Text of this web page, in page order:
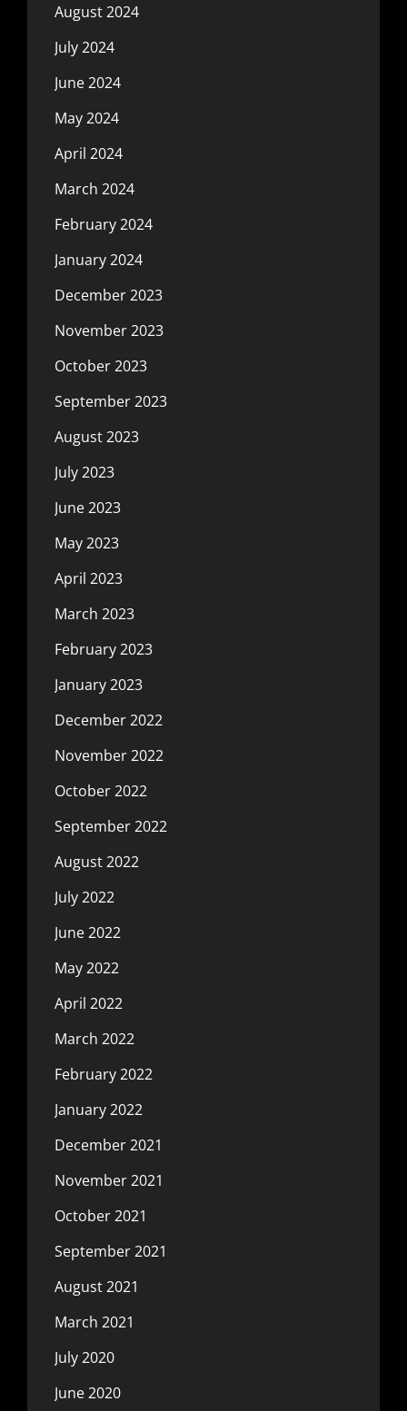
August 2024
July 2024
June 2024
May 2024
April 2024
March 2024
February 2024
January 2024
December 2023
November 2023
October 2023
September 2023
August 2023
July 2023
June 2023
May 2023
April 2023
March 2023
February 2023
January 2023
December 2022
November 2022
October 2022
September 2022
August 2022
July 2022
June 2022
May 2022
April 2022
March 2022
February 2022
January 2022
December 2021
November 2021
October 2021
September 2021
August 2021
March 2021
July 2020
June 2020